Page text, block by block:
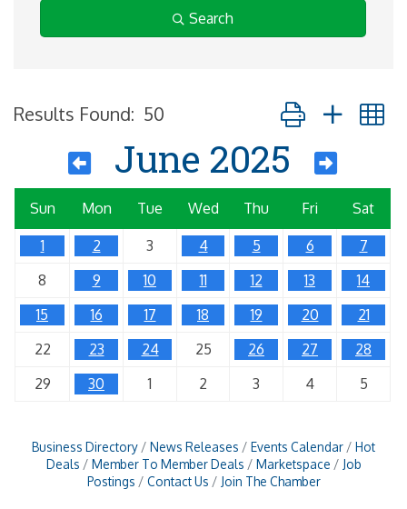
Search
Results Found: 50 Button group with
June 2025
Sun Mon Tue Wed Thu Fri Sat
1 2 3 4 5 6
7
8
9 10 11 12 13
14
15
16 17 18 19 20
21
22
23 24 25 26 27
28
29
30 1 2 3 4 5
Business Directory News Releases Events Calendar
Hot
Deals
Member To Member Deals Marketspace
Job
Postings
Contact Us Join The Chamber